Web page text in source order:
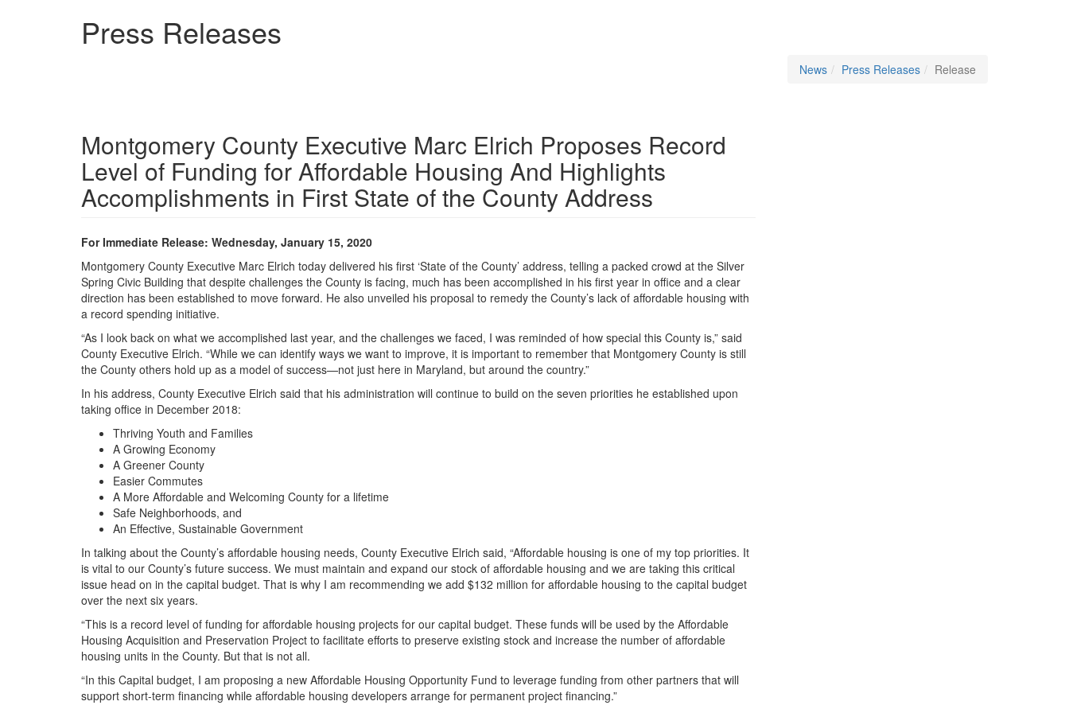
Press Releases
News Press Releases Release
Montgomery County Executive Marc Elrich Proposes Record
Level of Funding for Affordable Housing And Highlights
Accomplishments in First State of the County Address
For Immediate Release: Wednesday, January 15, 2020
Montgomery County Executive Marc Elrich today delivered his first ‘State of the County’ address, telling a packed crowd at the Silver
Spring Civic Building that despite challenges the County is facing, much has been accomplished in his first year in office and a clear
direction has been established to move forward. He also unveiled his proposal to remedy the County’s lack of affordable housing with
a record spending initiative.
“As I look back on what we accomplished last year, and the challenges we faced, I was reminded of how special this County is,” said
County Executive Elrich. “While we can identify ways we want to improve, it is important to remember that Montgomery County is still
the County others hold up as a model of success—not just here in Maryland, but around the country.”
In his address, County Executive Elrich said that his administration will continue to build on the seven priorities he established upon
taking office in December 2018:
Thriving Youth and Families
A Growing Economy
A Greener County
Easier Commutes
A More Affordable and Welcoming County for a lifetime
Safe Neighborhoods, and
An Effective, Sustainable Government
In talking about the County’s affordable housing needs, County Executive Elrich said, “Affordable housing is one of my top priorities. It
is vital to our County’s future success. We must maintain and expand our stock of affordable housing and we are taking this critical
issue head on in the capital budget. That is why I am recommending we add $132 million for affordable housing to the capital budget
over the next six years.
“This is a record level of funding for affordable housing projects for our capital budget. These funds will be used by the Affordable
Housing Acquisition and Preservation Project to facilitate efforts to preserve existing stock and increase the number of affordable
housing units in the County. But that is not all.
“In this Capital budget, I am proposing a new Affordable Housing Opportunity Fund to leverage funding from other partners that will
support short-term financing while affordable housing developers arrange for permanent project financing.”